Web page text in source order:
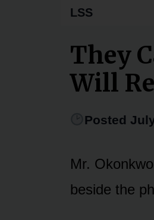
LSS
They
Will
Posted
Mr.
beside the